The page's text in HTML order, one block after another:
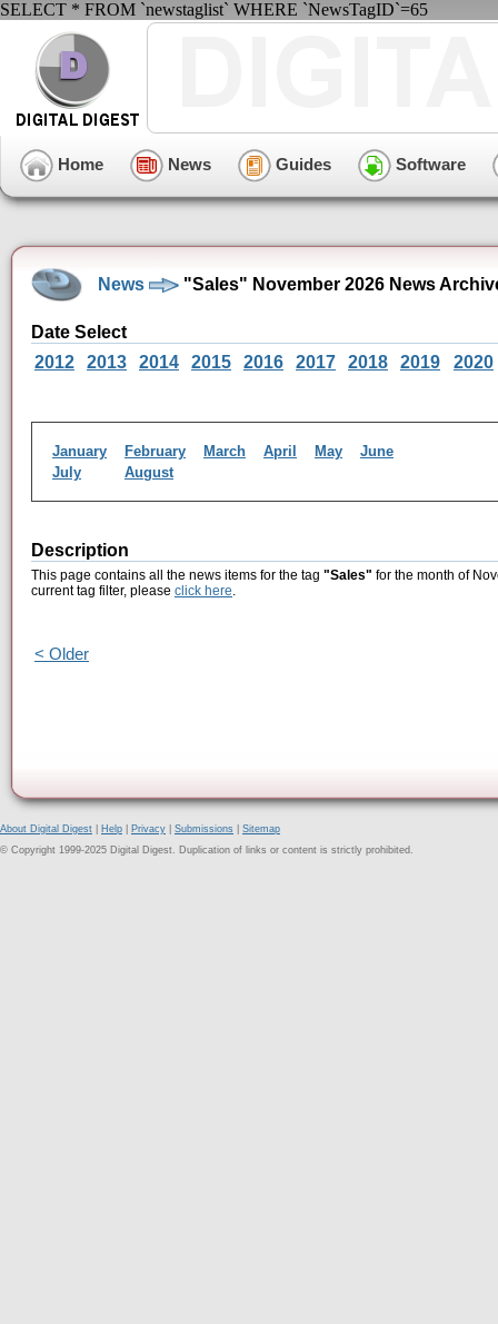
SELECT * FROM `newstaglist` WHERE `NewsTagID`=65
Home News Guides Software
News "Sales" November 2026 News
Date Select
2012
2013 2014 2015 2016 2017 2018 2019 2020
January February March April May
June
July
August
Description
This page contains all the news items for the tag "Sales" for the month of
current tag filter, please click here.
< Older
About Digital Digest Help Privacy Submissions
Sitemap
© Copyright 1999-2025 Digital Digest. Duplication of links or content is strictly prohibited.